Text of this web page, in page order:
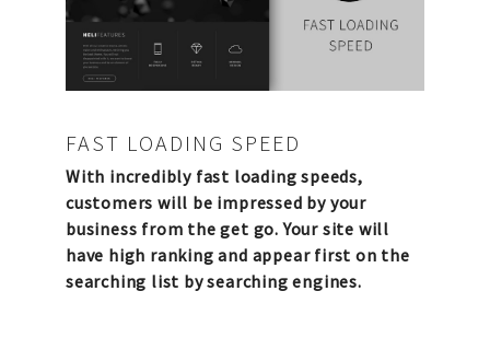
FAST LOADING SPEED
With incredibly fast loading speeds,
customers will be impressed by your
business from the get go. Your site will
have high ranking and appear first on the
searching list by searching engines.